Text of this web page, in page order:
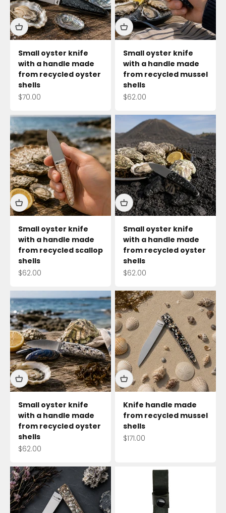
Small oyster knife
with a handle made
from recycled oyster
shells
Sale price
$70.00
Small oyster knife
with a handle made
from recycled mussel
shells
Sale price
$62.00
Small oyster knife
with a handle made
from recycled scallop
shells
Sale price
$62.00
Small oyster knife
with a handle made
from recycled oyster
shells
Sale price
$62.00
Small oyster knife
with a handle made
from recycled oyster
shells
Sale price
$62.00
Knife handle made
from recycled mussel
shells
Sale price
$171.00